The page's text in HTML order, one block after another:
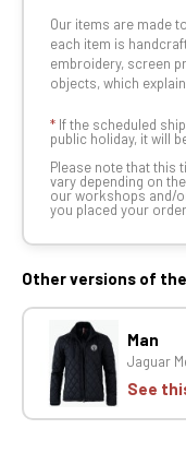
Our items are made
each item is
embroidery, screen
objects, which
* If the scheduled
public holiday, it will
Please note that this
vary depending on
our workshops and/
you placed your
Other versions of
Man
Jaguar
See